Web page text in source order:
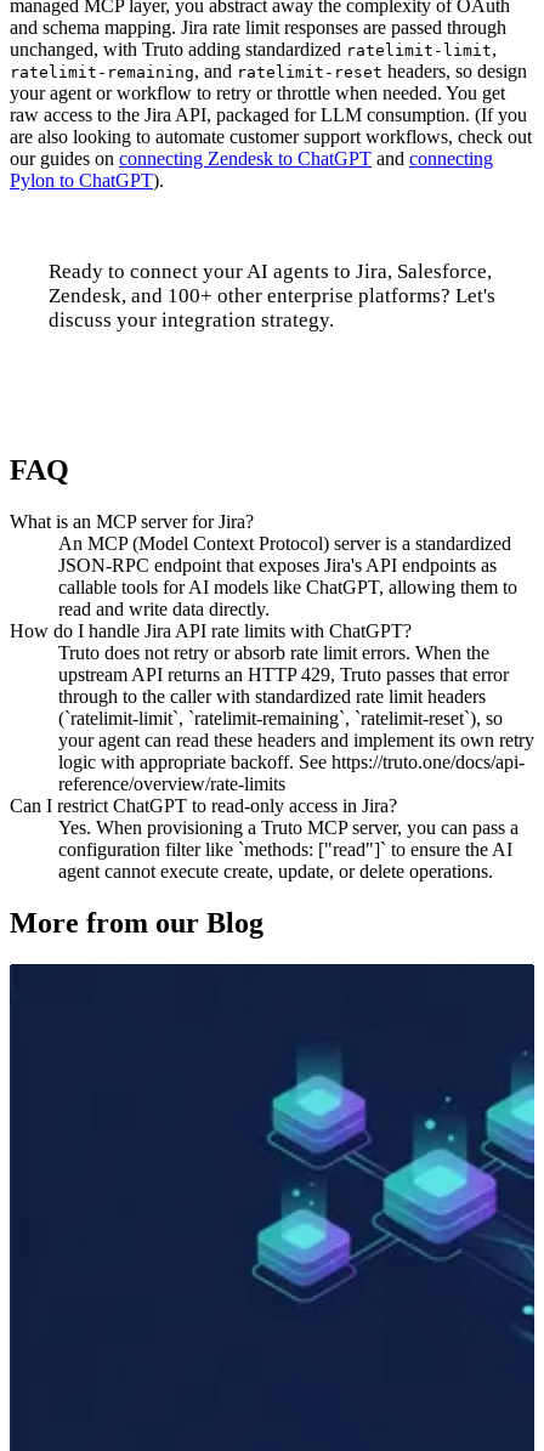
managed MCP layer, you abstract away the complexity of OAuth
and schema mapping. Jira rate limit responses are passed through
unchanged, with Truto adding standardized ratelimit-limit,
ratelimit-remaining, and ratelimit-reset headers, so design
your agent or workflow to retry or throttle when needed. You get
raw access to the Jira API, packaged for LLM consumption. (If you
are also looking to automate customer support workflows, check out
our guides on connecting Zendesk to ChatGPT and connecting
Pylon to ChatGPT).
Ready to connect your AI agents to Jira, Salesforce,
Zendesk, and 100+ other enterprise platforms? Let's
discuss your integration strategy.
FAQ
What is an MCP server for Jira?
An MCP (Model Context Protocol) server is a standardized
JSON-RPC endpoint that exposes Jira's API endpoints as
callable tools for AI models like ChatGPT, allowing them to
read and write data directly.
How do I handle Jira API rate limits with ChatGPT?
Truto does not retry or absorb rate limit errors. When the
upstream API returns an HTTP 429, Truto passes that error
through to the caller with standardized rate limit headers
(`ratelimit-limit`, `ratelimit-remaining`, `ratelimit-reset`), so
your agent can read these headers and implement its own retry
logic with appropriate backoff. See https://truto.one/docs/api-
reference/overview/rate-limits
Can I restrict ChatGPT to read-only access in Jira?
Yes. When provisioning a Truto MCP server, you can pass a
configuration filter like `methods: ["read"]` to ensure the AI
agent cannot execute create, update, or delete operations.
More from our Blog